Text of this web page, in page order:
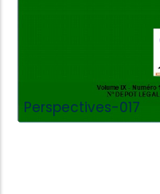
Perspectives-017